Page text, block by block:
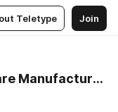
Teletype Join
Jiaxing MAXEA Hardware Manufacturer Co., Ltd